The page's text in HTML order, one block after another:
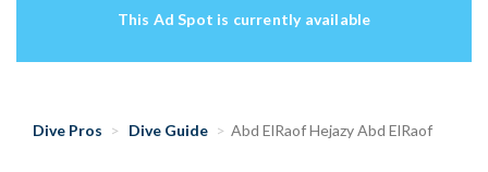
This Ad Spot is currently available
Dive Pros Dive Guide Abd ElRaof Hejazy Abd ElRaof